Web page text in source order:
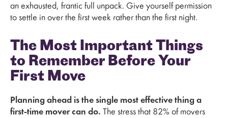
an exhausted, frantic full unpack. Give yourself permission
to settle in over the first week rather than the first night.
The Most Important Things
to Remember Before Your
First Move
Planning ahead is the single most effective thing a
first-time mover can do. The stress that 82% of movers